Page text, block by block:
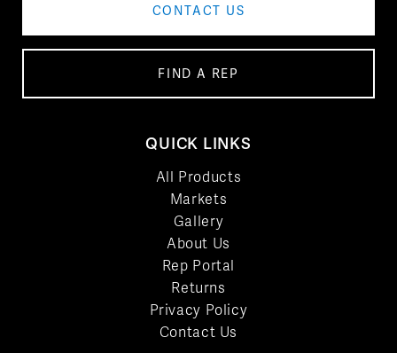
CONTACT US
FIND A REP
QUICK LINKS
All Products
Markets
Gallery
About Us
Rep Portal
Returns
Privacy Policy
Contact Us